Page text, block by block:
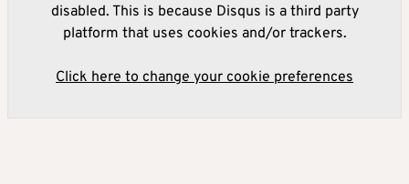
disabled. This is because Disqus is a third party
platform that uses cookies and/or trackers.
Click here to change your cookie preferences